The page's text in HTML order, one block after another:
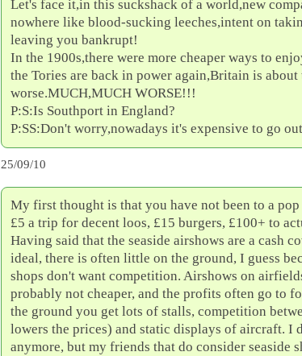
Let's face it,in this suckshack of a world,new
nowhere like blood-sucking leeches,intent on
leaving you bankrupt!
In the 1900s,there were more cheaper ways to
the Tories are back in power again,Britain is about
worse.MUCH,MUCH WORSE!!!
P:S:Is Southport in England?
P:SS:Don't worry,nowadays it's expensive to go
25/09/10
My first thought is that you have not been to a
£5 a trip for decent loos, £15 burgers, £100+ to
Having said that the seaside airshows are a cash
ideal, there is often little on the ground, I guess
shops don't want competition. Airshows on
probably not cheaper, and the profits often go to
the ground you get lots of stalls, competition
lowers the prices) and static displays of aircraft. I
anymore, but my friends that do consider seaside